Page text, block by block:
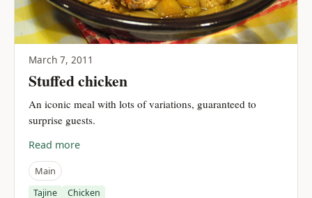
March 7, 2011
Stuffed chicken
An iconic meal with lots of variations, guaranteed to
surprise guests.
Read more
Main
Tajine Chicken